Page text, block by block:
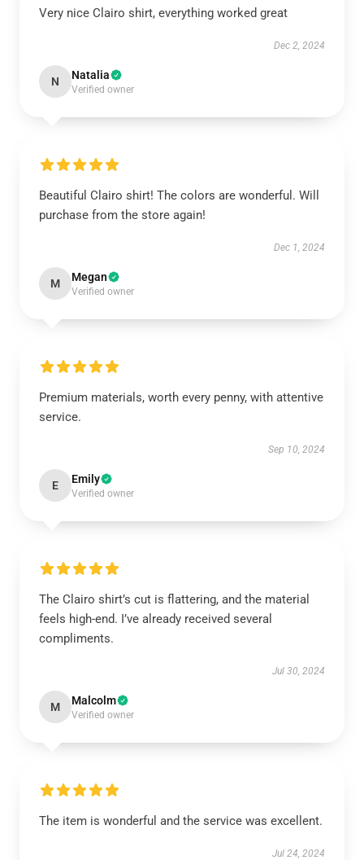
Very nice Clairo shirt, everything worked great
Dec 2, 2024
N Natalia
Verified owner
Beautiful Clairo shirt! The colors are wonderful. Will
purchase from the store again!
Dec 1, 2024
M Megan
Verified owner
Premium materials, worth every penny, with attentive
service.
Sep 10, 2024
E Emily
Verified owner
The Clairo shirt’s cut is flattering, and the material
feels high-end. I’ve already received several
compliments.
Jul 30, 2024
M Malcolm
Verified owner
The item is wonderful and the service was excellent.
Jul 24, 2024